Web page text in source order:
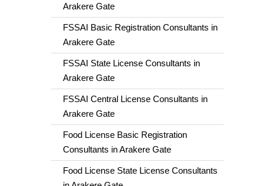
Arakere Gate
FSSAI Basic Registration Consultants in
Arakere Gate
FSSAI State License Consultants in
Arakere Gate
FSSAI Central License Consultants in
Arakere Gate
Food License Basic Registration
Consultants in Arakere Gate
Food License State License Consultants